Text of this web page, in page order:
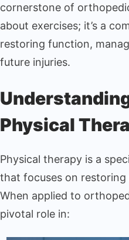
cornerstone of
about exercises; it’s a
restoring function,
future injuries.
Physical
Physical therapy is a
that focuses on
When applied to
pivotal role in: